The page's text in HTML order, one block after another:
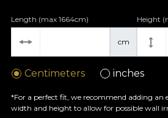
cm
Length (max 1664cm) Height
Centimeters inches
*For a perfect fit, we recommend adding an
width and height to allow for possible wall